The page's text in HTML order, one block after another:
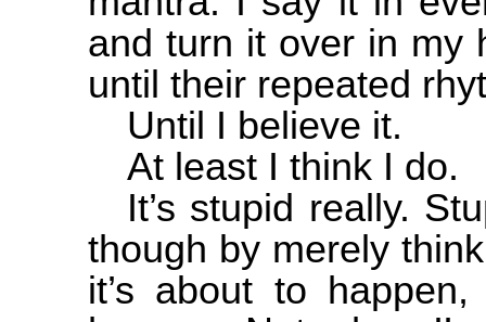
and turn it over in my
until their repeated
Until I believe it.
At least I think I do.
It’s stupid really.
though by merely
it’s about to